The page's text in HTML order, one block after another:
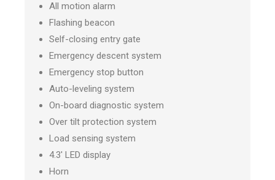
All motion alarm
Flashing beacon
Self-closing entry gate
Emergency descent system
Emergency stop button
Auto-leveling system
On-board diagnostic system
Over tilt protection system
Load sensing system
4.3′ LED display
Horn